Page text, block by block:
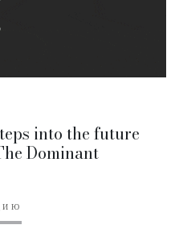
into the future
Dominant